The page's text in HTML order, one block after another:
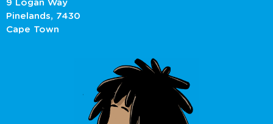
9 Logan Way
Pinelands, 7430
Cape Town